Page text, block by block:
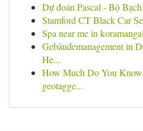
Dự đoán Pascal - Bộ
Stamford CT Black Car
Spa near me in
Gebäudemanagement in
He...
How Much Do You
geotagge...